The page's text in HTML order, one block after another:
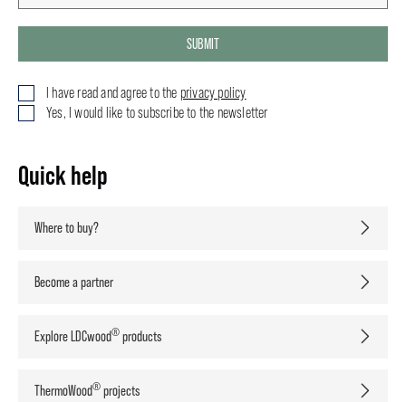
SUBMIT
I have read and agree to the privacy policy
Yes, I would like to subscribe to the newsletter
Quick help
Where to buy?
Become a partner
Explore LDCwood® products
ThermoWood® projects